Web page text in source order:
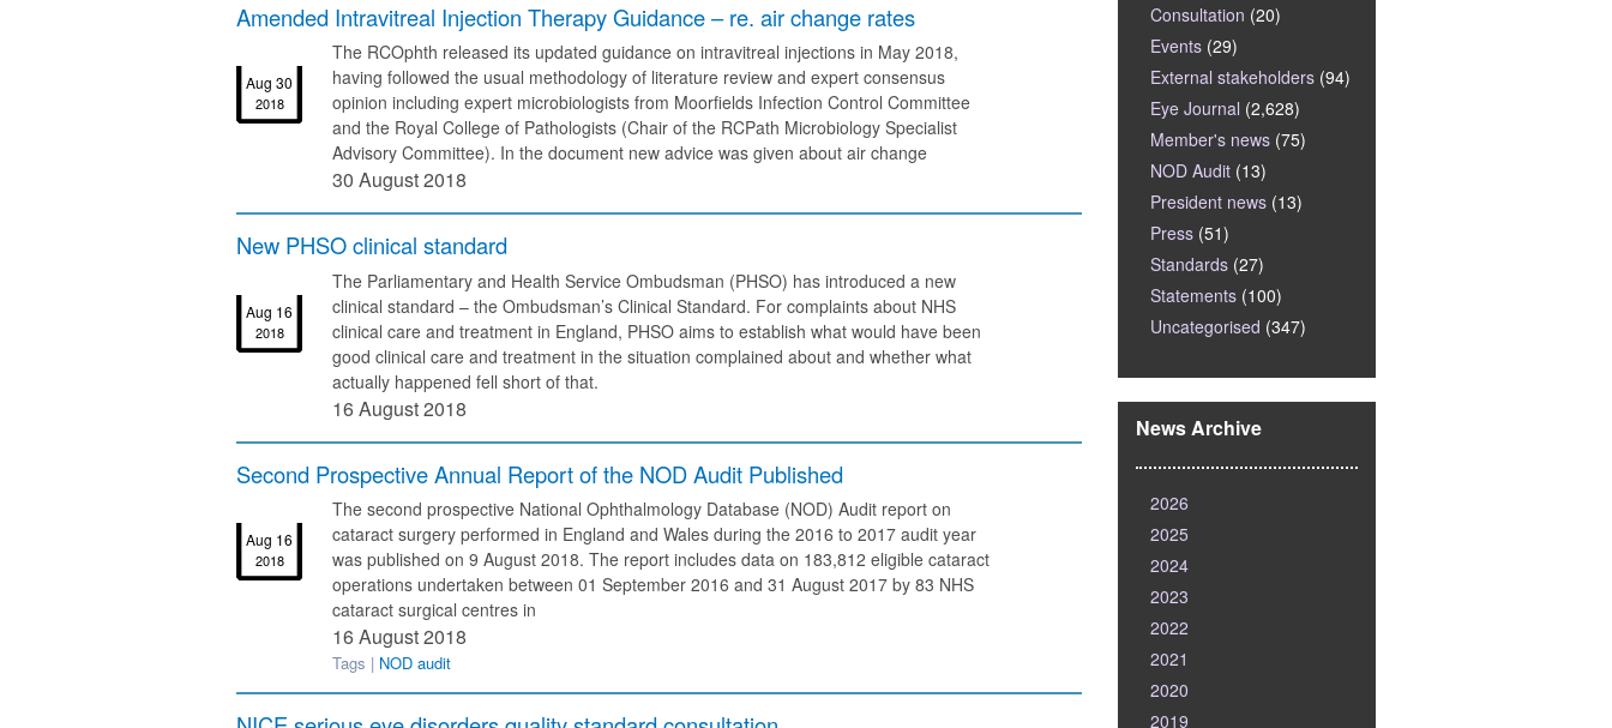
Amended Intravitreal Injection Therapy Guidance – re. air change rates
Aug 30
2018
The RCOphth released its updated guidance on intravitreal injections in May 2018,
having followed the usual methodology of literature review and expert consensus
opinion including expert microbiologists from Moorfields Infection Control Committee
and the Royal College of Pathologists (Chair of the RCPath Microbiology Specialist
Advisory Committee). In the document new advice was given about air change
30 August 2018
New PHSO clinical standard
Aug 16
2018
The Parliamentary and Health Service Ombudsman (PHSO) has introduced a new
clinical standard – the Ombudsman’s Clinical Standard. For complaints about NHS
clinical care and treatment in England, PHSO aims to establish what would have been
good clinical care and treatment in the situation complained about and whether what
actually happened fell short of that.
16 August 2018
Second Prospective Annual Report of the NOD Audit Published
Aug 16
2018
The second prospective National Ophthalmology Database (NOD) Audit report on
cataract surgery performed in England and Wales during the 2016 to 2017 audit year
was published on 9 August 2018. The report includes data on 183,812 eligible cataract
operations undertaken between 01 September 2016 and 31 August 2017 by 83 NHS
cataract surgical centres in
16 August 2018
Tags | NOD audit
Consultation (20)
Events (29)
External stakeholders (94)
Eye Journal (2,628)
Member's news (75)
NOD Audit (13)
President news (13)
Press (51)
Standards (27)
Statements (100)
Uncategorised (347)
News Archive
2026
2025
2024
2023
2022
2021
2020
2019